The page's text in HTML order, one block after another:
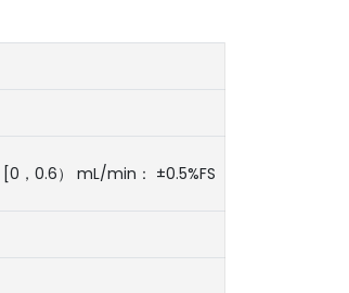
，0.6） mL/min： ±0.5%FS